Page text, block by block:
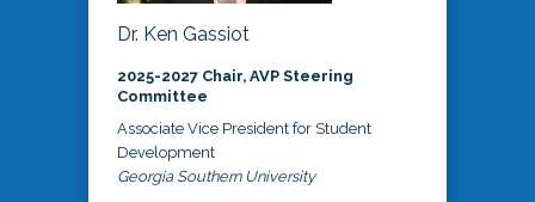
Dr. Ken Gassiot
2025-2027 Chair, AVP Steering
Committee
Associate Vice President for Student
Development
Georgia Southern University